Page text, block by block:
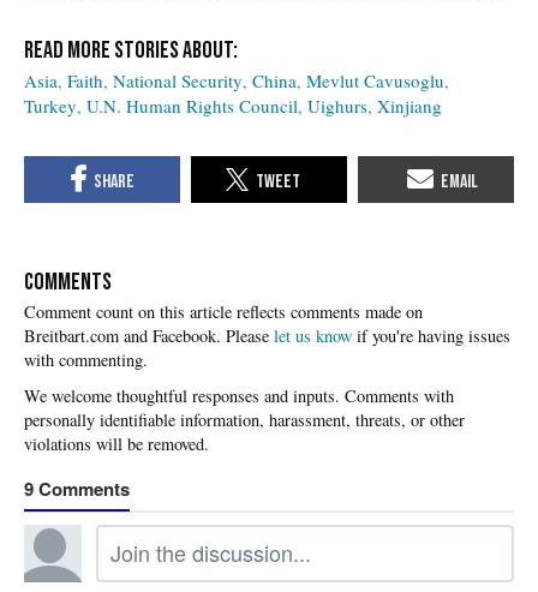
Asia Faith National Security China Mevlut Cavusoglu
Turkey U.N. Human Rights Council Uighurs Xinjiang
COMMENTS
Please let us know if you're having issues
with commenting.
9